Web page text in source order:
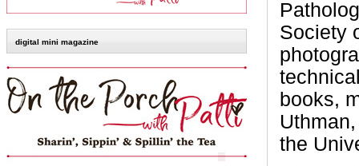
digital mini magazine
Society
books,
the